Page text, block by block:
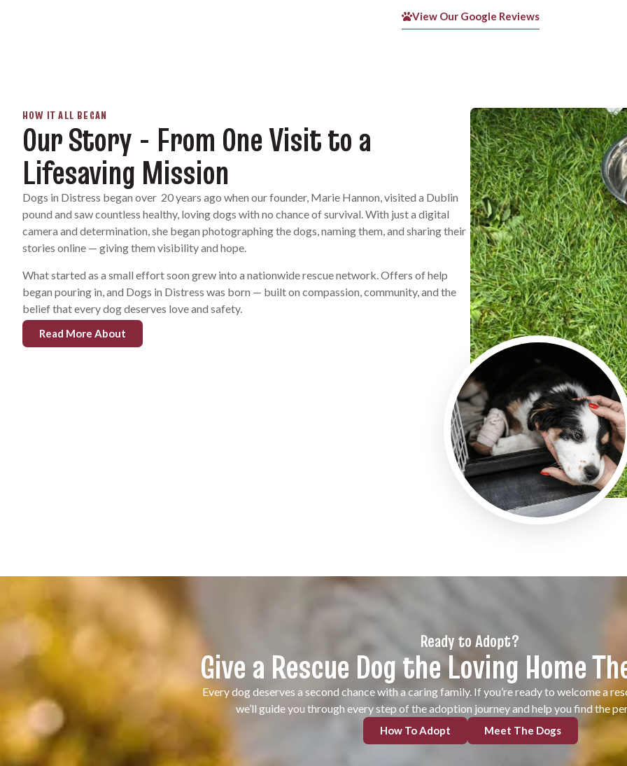
View Our Google Reviews
HOW IT ALL BEGAN
Our Story - From One Visit to a
Lifesaving Mission
Dogs in Distress began over 20 years ago when our founder, Marie Hannon, visited a Dublin
pound and saw countless healthy, loving dogs with no chance of survival. With just a digital
camera and determination, she began photographing the dogs, naming them, and sharing their
stories online — giving them visibility and hope.
What started as a small effort soon grew into a nationwide rescue network. Offers of help
began pouring in, and Dogs in Distress was born — built on compassion, community, and the
belief that every dog deserves love and safety.
Read More About
Ready to Adopt?
Give a Rescue Dog the Loving Home
Every dog deserves a second chance with a caring family. If you’re ready to welcome a
we’ll guide you through every step of the adoption journey and help you find the
How To Adopt Meet The Dogs